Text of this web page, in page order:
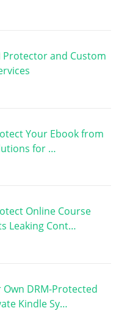
Protector and Custom
Your Ebook from
for …
Online Course
Leaking Cont…
DRM-Protected
Kindle Sy…